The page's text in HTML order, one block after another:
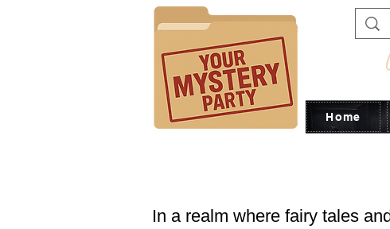
Home
In a realm where fairy tales